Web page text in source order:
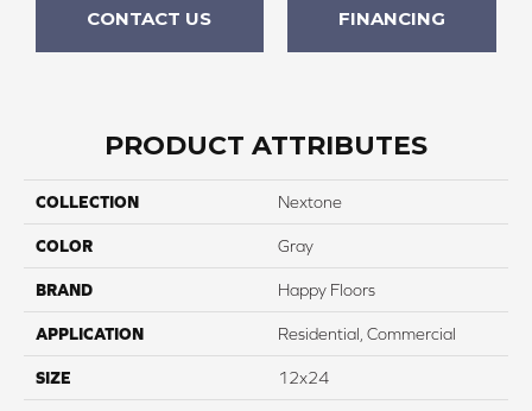
CONTACT US FINANCING
PRODUCT ATTRIBUTES
COLLECTION Nextone
COLOR Gray
BRAND Happy Floors
APPLICATION Residential, Commercial
SIZE 12x24